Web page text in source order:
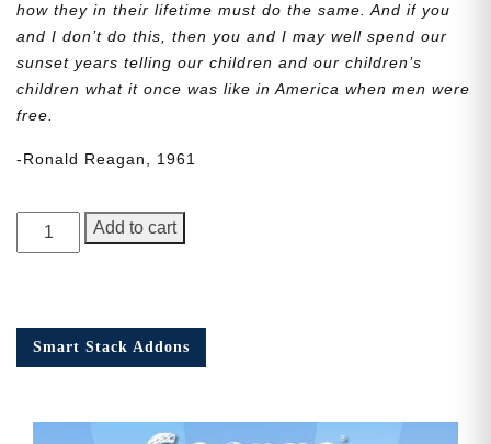
how they in their lifetime must do the same. And if you
and I don’t do this, then you and I may well spend our
sunset years telling our children and our children’s
children what it once was like in America when men were
free.
-Ronald Reagan, 1961
George
Junior,
quantity
Add to cart
Smart Stack Addons